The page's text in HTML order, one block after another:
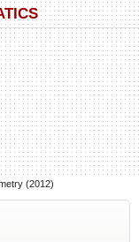
(2012)